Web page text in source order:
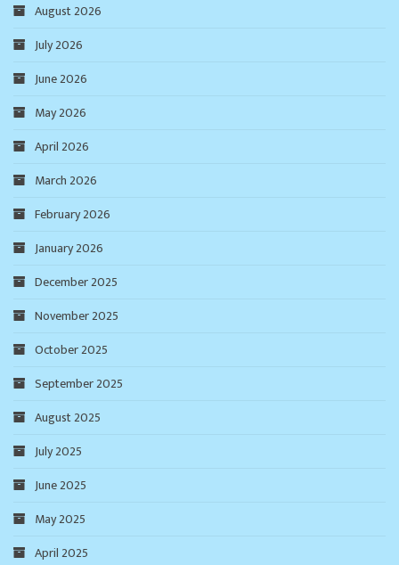
August 2026
July 2026
June 2026
May 2026
April 2026
March 2026
February 2026
January 2026
December 2025
November 2025
October 2025
September 2025
August 2025
July 2025
June 2025
May 2025
April 2025